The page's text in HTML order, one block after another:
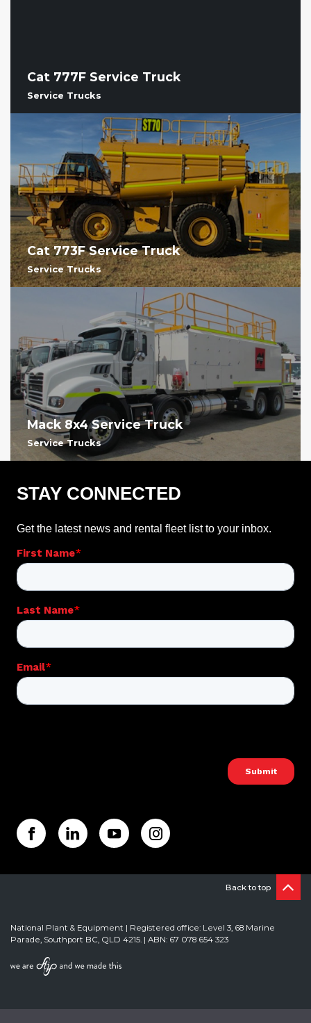
Cat 777F Service Truck
Service Trucks
Cat 773F Service Truck
Service Trucks
Mack 8x4 Service Truck
Service Trucks
Back to top
National Plant & Equipment | Registered office: Level 3, 68 Marine
Parade, Southport BC, QLD 4215. | ABN: 67 078 654 323